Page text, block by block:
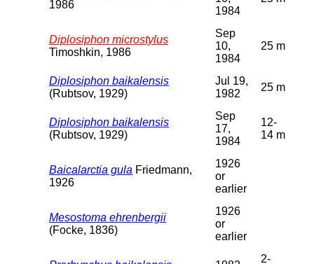
1986
1984
Diplosiphon microstylus
Timoshkin, 1986
Sep
10,
1984
25 m
Diplosiphon baikalensis
(Rubtsov, 1929)
Jul 19,
1982
25 m
Diplosiphon baikalensis
(Rubtsov, 1929)
Sep
17,
1984
12-
14 m
Baicalarctia gula Friedmann,
1926
1926
or
earlier
Mesostoma ehrenbergii
(Focke, 1836)
1926
or
earlier
2-